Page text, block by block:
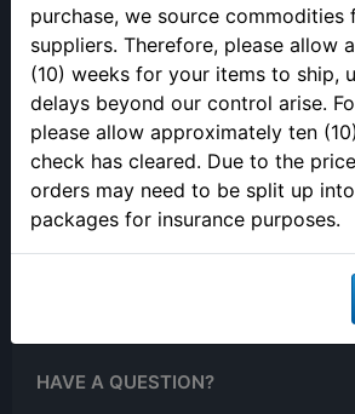
purchase, we source commodities
suppliers. Therefore, please allow
(10) weeks for your items to ship,
delays beyond our control arise.
please allow approximately ten
check has cleared. Due to the
orders may need to be split up
packages for insurance purposes.
ONLINE ORDERING
We are open 24/7 to order online
HAVE A QUESTION?